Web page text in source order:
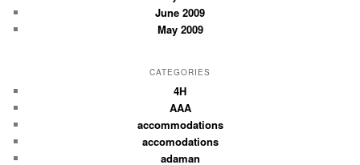
June 2009
May 2009
CATEGORIES
4H
AAA
accommodations
accomodations
adaman